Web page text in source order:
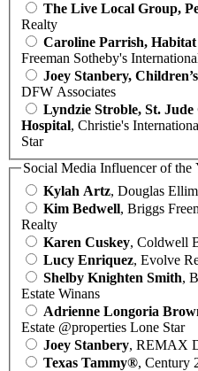
The Live Local Group,
Realty
Caroline Parrish,
Freeman Sotheby's
Joey Stanbery,
DFW Associates
Lyndzie Stroble, St. Jude
Hospital, Christie's
Star
Social Media Influencer of the
Kylah Artz, Douglas
Kim Bedwell, Briggs
Realty
Karen Cuskey, Coldwell
Lucy Enriquez, Evolve
Shelby Knighten Smith,
Estate Winans
Adrienne Longoria
Estate @properties Lone Star
Joey Stanbery, REMAX
Texas Tammy®, Century